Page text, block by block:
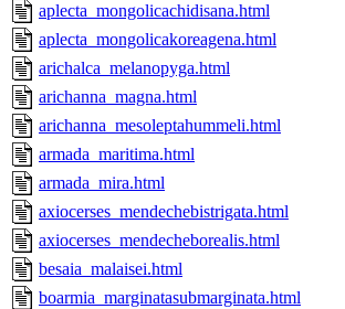
aplecta_mongolicachidisana.html
aplecta_mongolicakoreagena.html
arichalca_melanopyga.html
arichanna_magna.html
arichanna_mesoleptahummeli.html
armada_maritima.html
armada_mira.html
axiocerses_mendechebistrigata.html
axiocerses_mendecheborealis.html
besaia_malaisei.html
boarmia_marginatasubmarginata.html